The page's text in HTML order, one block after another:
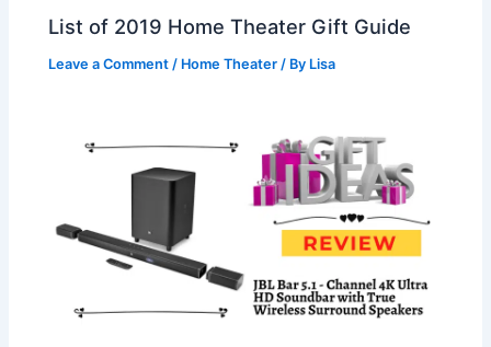
List of 2019 Home Theater Gift Guide
Leave a Comment / Home Theater / By Lisa